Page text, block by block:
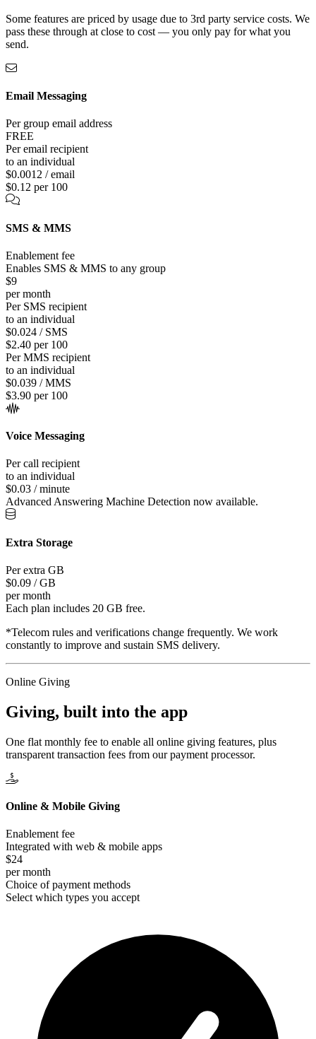
Some features are priced by usage due to 3rd party service costs. We
pass these through at close to cost — you only pay for what you
send.
Email Messaging
Per group email address
FREE
Per email recipient
to an individual
$0.0012 / email
$0.12 per 100
SMS & MMS
Enablement fee
Enables SMS & MMS to any group
$9
per month
Per SMS recipient
to an individual
$0.024 / SMS
$2.40 per 100
Per MMS recipient
to an individual
$0.039 / MMS
$3.90 per 100
Voice Messaging
Per call recipient
to an individual
$0.03 / minute
Advanced Answering Machine Detection now available.
Extra Storage
Per extra GB
$0.09 / GB
per month
Each plan includes 20 GB free.
*Telecom rules and verifications change frequently. We work
constantly to improve and sustain SMS delivery.
Online Giving
Giving, built into the app
One flat monthly fee to enable all online giving features, plus
transparent transaction fees from our payment processor.
Online & Mobile Giving
Enablement fee
Integrated with web & mobile apps
$24
per month
Choice of payment methods
Select which types you accept